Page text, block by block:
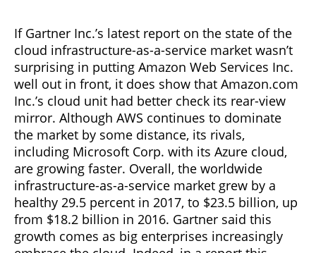
If Gartner Inc.’s latest report on the state of the
cloud infrastructure-as-a-service market wasn’t
surprising in putting Amazon Web Services Inc.
well out in front, it does show that Amazon.com
Inc.’s cloud unit had better check its rear-view
mirror. Although AWS continues to dominate
the market by some distance, its rivals,
including Microsoft Corp. with its Azure cloud,
are growing faster. Overall, the worldwide
infrastructure-as-a-service market grew by a
healthy 29.5 percent in 2017, to $23.5 billion, up
from $18.2 billion in 2016. Gartner said this
growth comes as big enterprises increasingly